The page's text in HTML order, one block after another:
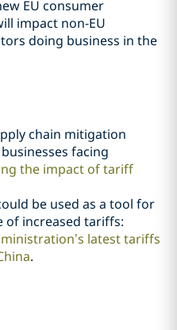
EU consumer
impact non-EU
doing business in the
chain mitigation
facing
the impact of tariff
be used as a tool for
of increased tariffs:
latest tariffs
.